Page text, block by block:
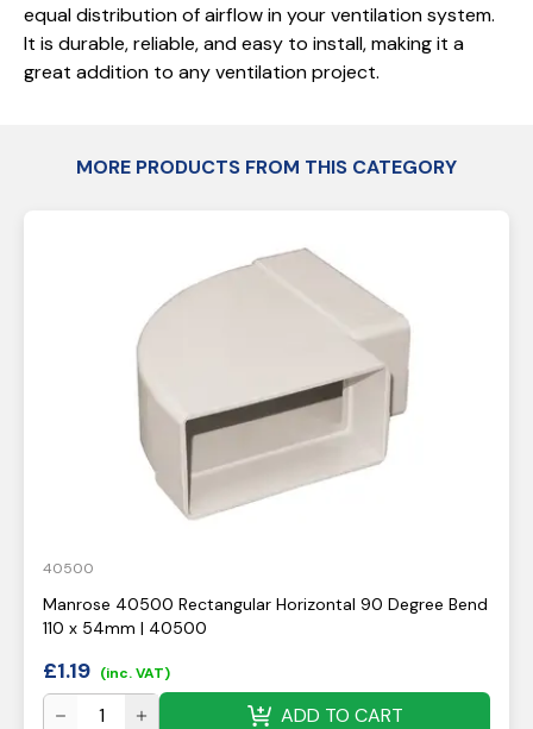
equal distribution of airflow in your ventilation system.
It is durable, reliable, and easy to install, making it a
great addition to any ventilation project.
MORE PRODUCTS FROM THIS CATEGORY
40500
Manrose 40500 Rectangular Horizontal 90 Degree Bend
110 x 54mm | 40500
£1.19 (inc. VAT)
ADD TO CART